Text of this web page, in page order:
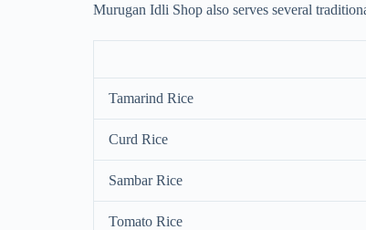
Murugan Idli Shop also serves several
Tamarind Rice
Curd Rice
Sambar Rice
Tomato Rice